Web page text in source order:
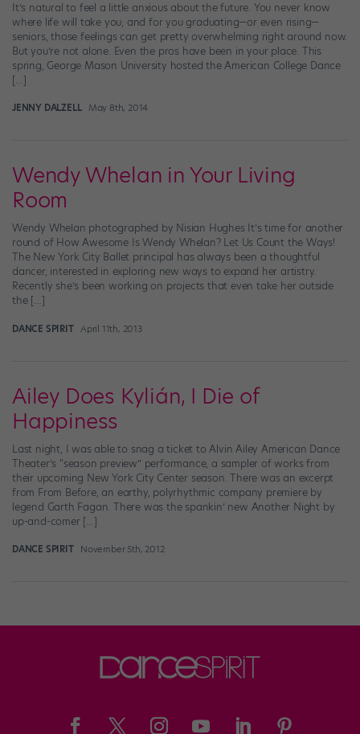
It’s natural to feel a little anxious about the future. You never know
where life will take you; and for you graduating—or even rising—
seniors, those feelings can get pretty overwhelming right around now.
But you’re not alone. Even the pros have been in your place. This
spring, George Mason University hosted the American College Dance
[…]
JENNY DALZELL May 8th, 2014
Wendy Whelan in Your Living
Room
Wendy Whelan photographed by Nisian Hughes It’s time for another
round of How Awesome Is Wendy Whelan? Let Us Count the Ways!
The New York City Ballet principal has always been a thoughtful
dancer, interested in exploring new ways to expand her artistry.
Recently she’s been working on projects that even take her outside
the […]
DANCE SPIRIT April 11th, 2013
Ailey Does Kylián, I Die of
Happiness
Last night, I was able to snag a ticket to Alvin Ailey American Dance
Theater’s “season preview” performance, a sampler of works from
their upcoming New York City Center season. There was an excerpt
from From Before, an earthy, polyrhythmic company premiere by
legend Garth Fagan. There was the spankin’ new Another Night by
up-and-comer […]
DANCE SPIRIT November 5th, 2012